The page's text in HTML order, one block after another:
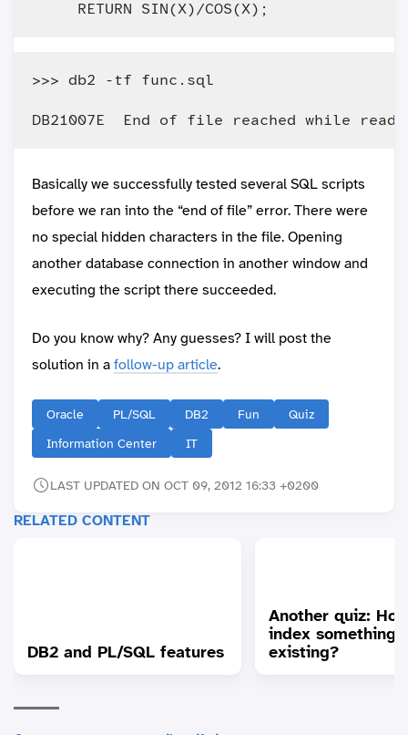
>>> db2 -tf func.sql
Basically we successfully tested several SQL scripts
before we ran into the “end of file” error. There were
no special hidden characters in the file. Opening
another database connection in another window and
executing the script there succeeded.
Do you know why? Any guesses? I will post the
solution in afollow-up article.
Oracle PL/SQL DB2 Fun
Quiz
Information Center
IT
LAST UPDATED ON OCT 09, 2012 16:33 +0200
RELATED CONTENT
DB2 and PL/SQL features
Another quiz:
index something
existing?